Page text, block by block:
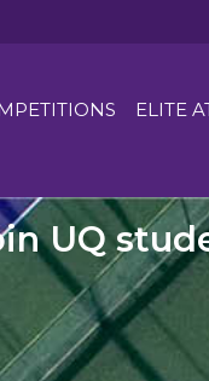
ELITE
UQ